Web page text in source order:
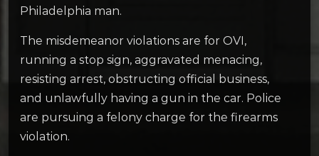
Philadelphia man.
The misdemeanor violations are for OVI,
running a stop sign, aggravated menacing,
resisting arrest, obstructing official business,
and unlawfully having a gun in the car. Police
are pursuing a felony charge for the firearms
violation.